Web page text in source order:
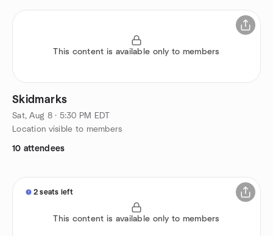
This content is available only to members
Skidmarks
Sat, Aug 8 · 5:30 PM EDT
Location visible to members
10 attendees
2 seats left
This content is available only to members